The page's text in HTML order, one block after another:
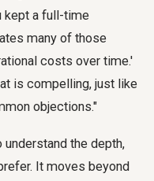
kept a full-time
many of those
costs over time.'
is compelling, just like
objections."
understand the depth,
It moves beyond